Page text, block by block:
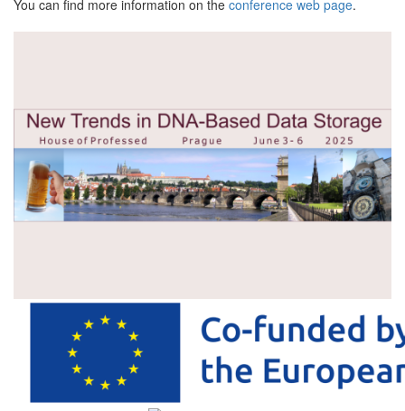
You can find more information on the conference web page.